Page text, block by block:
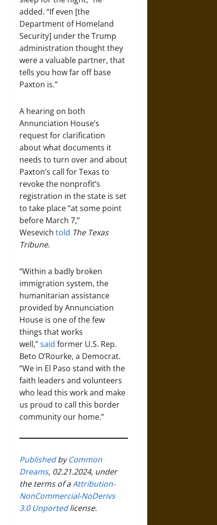
added. “If even [the
Department of Homeland
Security] under the Trump
administration thought they
were a valuable partner, that
tells you how far off base
Paxton is.”
A hearing on both
Annunciation House’s
request for clarification
about what documents it
needs to turn over and about
Paxton’s call for Texas to
revoke the nonprofit’s
registration in the state is set
to take place “at some point
before March 7,”
Wesevich told The Texas
Tribune.
“Within a badly broken
immigration system, the
humanitarian assistance
provided by Annunciation
House is one of the few
things that works
well,”said former U.S. Rep.
Beto O’Rourke, a Democrat.
“We in El Paso stand with the
faith leaders and volunteers
who lead this work and make
us proud to call this border
community our home.”
PublishedbyCommon
Dreams, 02.21.2024, under
the terms of aAttribution-
NonCommercial-NoDerivs
3.0 Unportedlicense.